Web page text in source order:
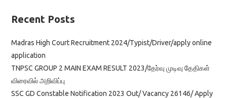
Recent Posts
Madras High Court Recruitment 2024/Typist/Driver/apply online
application
TNPSC GROUP 2 MAIN EXAM RESULT 2023/தேர்வு முடிவு தேதிகள்
விரைவில் அறிவிப்பு
SSC GD Constable Notification 2023 Out/ Vacancy 26146/ Apply